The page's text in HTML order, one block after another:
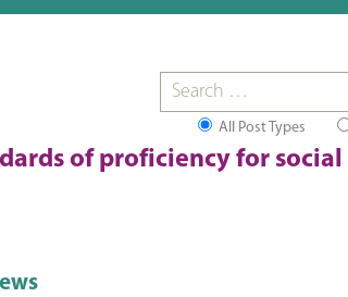
All Post Types
of proficiency for